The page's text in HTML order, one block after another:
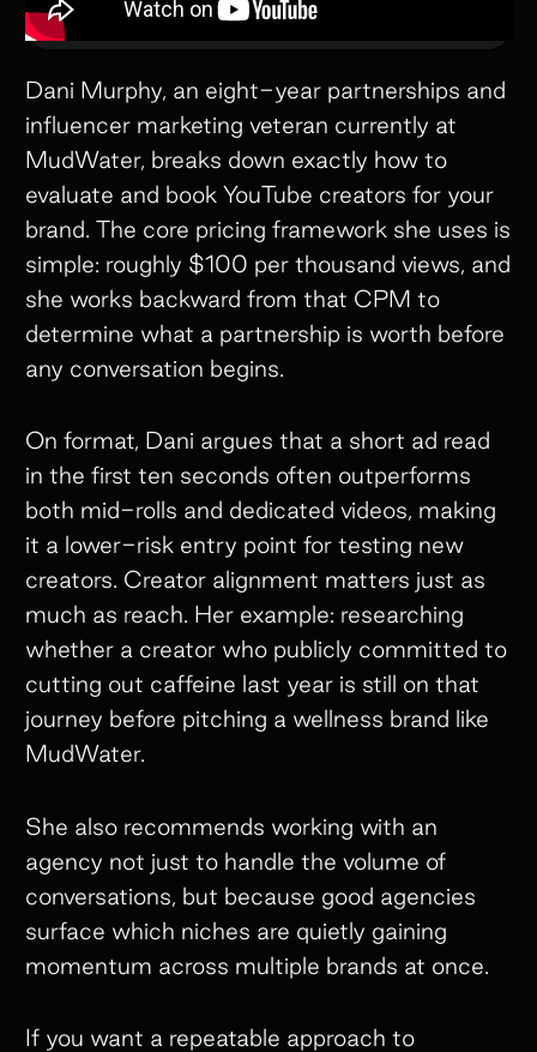
Dani Murphy, an eight-year partnerships and
influencer marketing veteran currently at
MudWater, breaks down exactly how to
evaluate and book YouTube creators for your
brand. The core pricing framework she uses is
simple: roughly $100 per thousand views, and
she works backward from that CPM to
determine what a partnership is worth before
any conversation begins.
On format, Dani argues that a short ad read
in the first ten seconds often outperforms
both mid-rolls and dedicated videos, making
it a lower-risk entry point for testing new
creators. Creator alignment matters just as
much as reach. Her example: researching
whether a creator who publicly committed to
cutting out caffeine last year is still on that
journey before pitching a wellness brand like
MudWater.
She also recommends working with an
agency not just to handle the volume of
conversations, but because good agencies
surface which niches are quietly gaining
momentum across multiple brands at once.
If you want a repeatable approach to